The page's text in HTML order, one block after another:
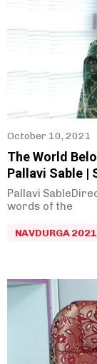
October 10, 2021
The World
Pallavi Sable |
Pallavi
words of the
NAVDURGA 2021